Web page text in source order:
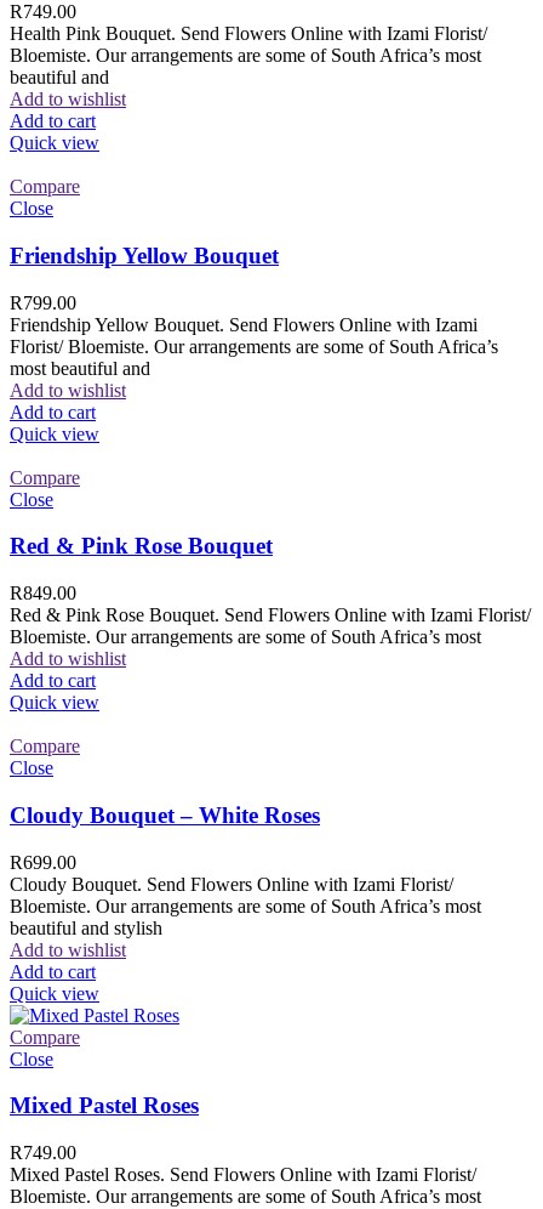
R749.00
Health Pink Bouquet. Send Flowers Online with Izami Florist/
Bloemiste. Our arrangements are some of South Africa’s most
beautiful and
Add to wishlist
Add to cart
Quick view
Compare
Close
Friendship Yellow Bouquet
R799.00
Friendship Yellow Bouquet. Send Flowers Online with Izami
Florist/ Bloemiste. Our arrangements are some of South Africa’s
most beautiful and
Add to wishlist
Add to cart
Quick view
Compare
Close
Red & Pink Rose Bouquet
R849.00
Red & Pink Rose Bouquet. Send Flowers Online with Izami Florist/
Bloemiste. Our arrangements are some of South Africa’s most
Add to wishlist
Add to cart
Quick view
Compare
Close
Cloudy Bouquet – White Roses
R699.00
Cloudy Bouquet. Send Flowers Online with Izami Florist/
Bloemiste. Our arrangements are some of South Africa’s most
beautiful and stylish
Add to wishlist
Add to cart
Quick view
Compare
Close
Mixed Pastel Roses
R749.00
Mixed Pastel Roses. Send Flowers Online with Izami Florist/
Bloemiste. Our arrangements are some of South Africa’s most